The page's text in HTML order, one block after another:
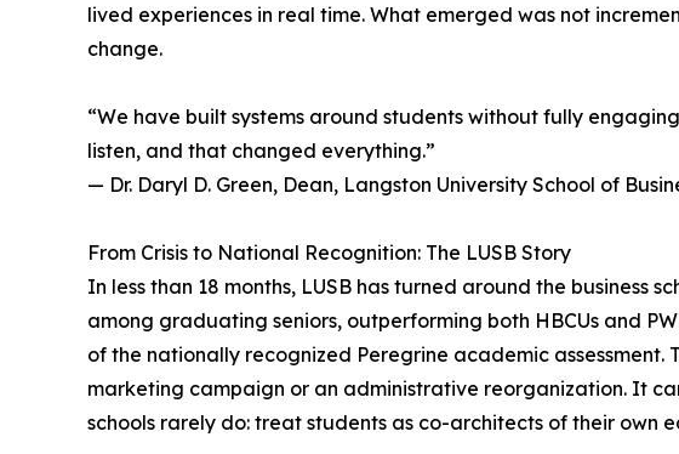
lived experiences in real time. What emerged was not
change.
“We have built systems around students without fully
listen, and that changed everything.”
— Dr. Daryl D. Green, Dean, Langston University School of
From Crisis to National Recognition: The LUSB Story
In less than 18 months, LUSB has turned around the business
among graduating seniors, outperforming both HBCUs and
of the nationally recognized Peregrine academic
marketing campaign or an administrative reorganization. It
schools rarely do: treat students as co-architects of their own